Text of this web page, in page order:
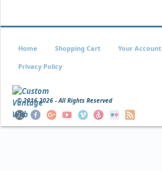
© 20162026 - All Rights Reserved
Home Shopping Cart Your Account
Privacy Policy